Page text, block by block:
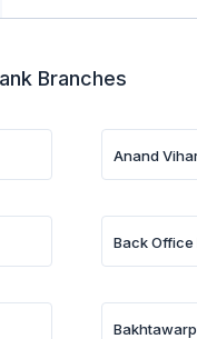
Branches
Anand
Back Office